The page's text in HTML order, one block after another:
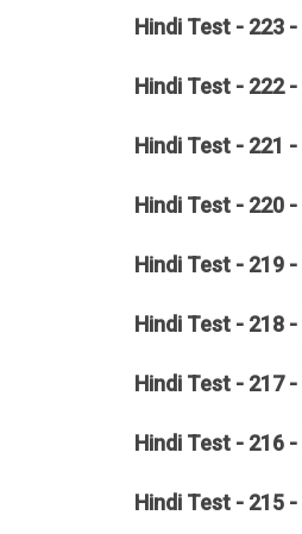
HindiTest - 223 -
HindiTest - 222 -
HindiTest - 221 -
HindiTest - 220 -
HindiTest - 219 -
HindiTest - 218 -
HindiTest - 217 -
HindiTest - 216 -
HindiTest - 215 -